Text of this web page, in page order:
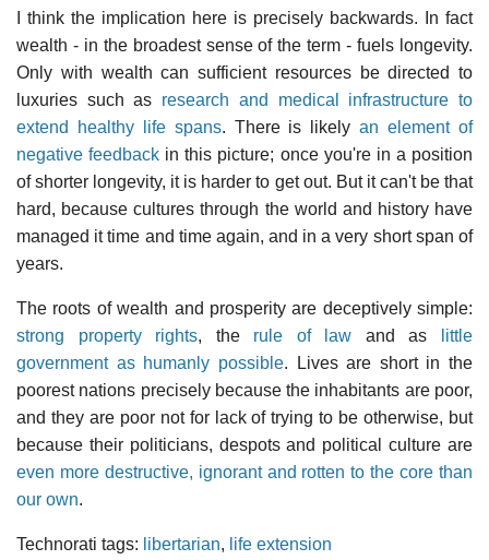
I think the implication here is precisely backwards. In fact
wealth - in the broadest sense of the term - fuels longevity.
Only with wealth can sufficient resources be directed to
luxuries such as research and medical infrastructure to
extend healthy life spans. There is likelyan element of
negative feedback in this picture; once you're in a position
of shorter longevity, it is harder to get out. But it can't be that
hard, because cultures through the world and history have
managed it time and time again, and in a very short span of
years.
The roots of wealth and prosperity are deceptively simple:
strong property rights, the rule of law and as
little
government as humanly possible. Lives are short in the
poorest nations precisely because the inhabitants are poor,
and they are poor not for lack of trying to be otherwise, but
because their politicians, despots and political culture are
even more destructive, ignorant and rotten to the core than
our own.
Technorati tags: libertarian, life extension